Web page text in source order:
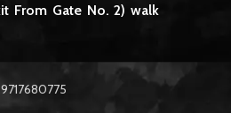
From Gate No. 2) walk